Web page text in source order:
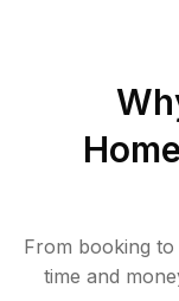
From booking
time and